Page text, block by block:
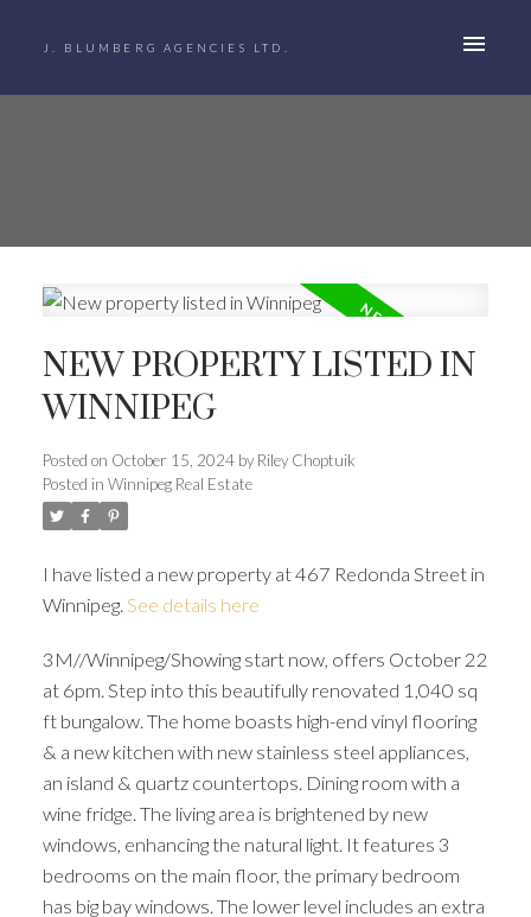
J. BLUMBERG AGENCIES LTD.
NEW PROPERTY LISTED IN
WINNIPEG
Posted on October 15, 2024 by Riley Choptuik
Posted in Winnipeg Real Estate
I have listed a new property at 467 Redonda Street in
Winnipeg. See details here
3M//Winnipeg/Showing start now, offers October 22
at 6pm. Step into this beautifully renovated 1,040 sq
ft bungalow. The home boasts high-end vinyl flooring
& a new kitchen with new stainless steel appliances,
an island & quartz countertops. Dining room with a
wine fridge. The living area is brightened by new
windows, enhancing the natural light. It features 3
bedrooms on the main floor, the primary bedroom
has big bay windows. The lower level includes an extra